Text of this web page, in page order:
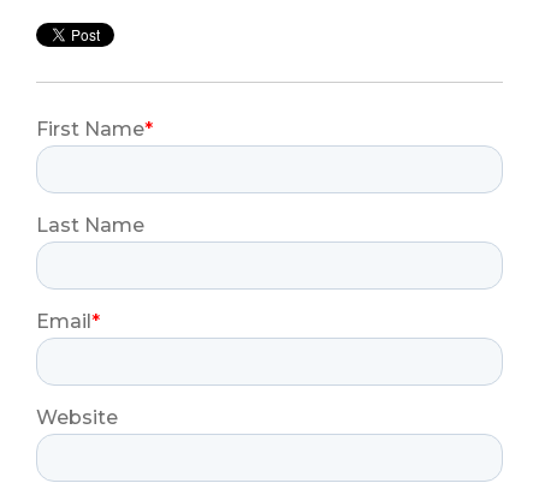
First Name*
Last Name
Email*
Website